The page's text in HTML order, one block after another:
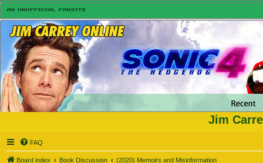
Jim
FAQ
Board index Book Discussion (2020) Memoirs and Misinformation